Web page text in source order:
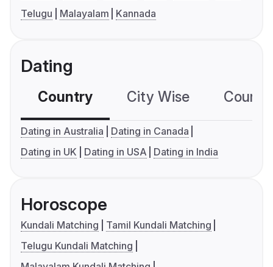
Telugu
Malayalam Kannada
Dating
Country City Wise
Dating in Australia
Dating in Canada
Dating in UK
Dating in USA Dating in India
Horoscope
Kundali Matching
Tamil Kundali Matching
Telugu Kundali Matching